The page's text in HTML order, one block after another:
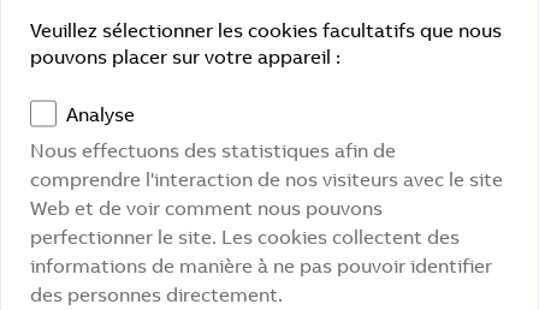
Non-accessible content
Missing alternative texts for symbols and
graphical controls.
Limited keyboard navigation and focus
control.
Color contrasts do not comply with WCAG 2.1
Veuillez sélectionner les cookies facultatifs que nous
pouvons placer sur votre appareil :
Analyse
Nous effectuons des statistiques afin de
comprendre l'interaction de nos visiteurs avec le site
Web et de voir comment nous pouvons
perfectionner le site. Les cookies collectent des
informations de manière à ne pas pouvoir identifier
des personnes directement.